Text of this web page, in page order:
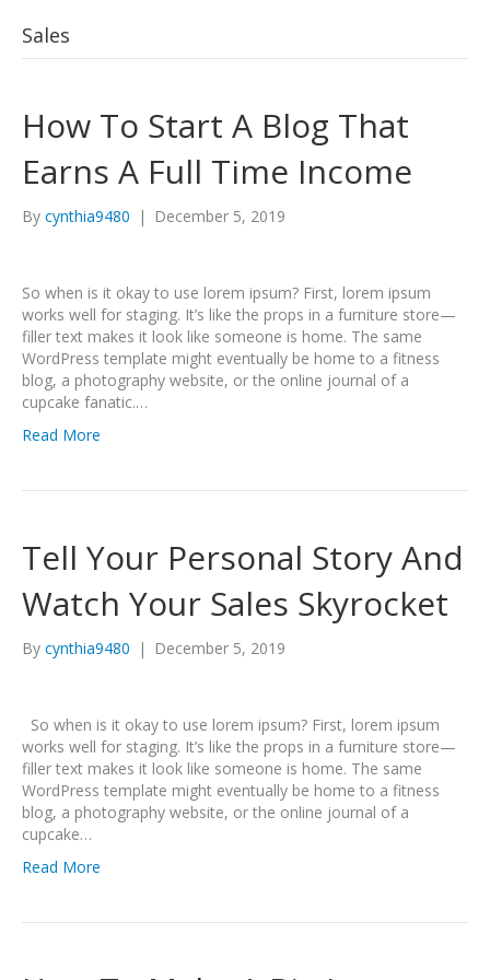
Sales
How To Start A Blog That
Earns A Full Time Income
By cynthia9480 | December 5, 2019
So when is it okay to use lorem ipsum? First, lorem ipsum
works well for staging. It’s like the props in a furniture store—
filler text makes it look like someone is home. The same
WordPress template might eventually be home to a fitness
blog, a photography website, or the online journal of a
cupcake fanatic.…
Read More
Tell Your Personal Story And
Watch Your Sales Skyrocket
By cynthia9480 | December 5, 2019
So when is it okay to use lorem ipsum? First, lorem ipsum
works well for staging. It’s like the props in a furniture store—
filler text makes it look like someone is home. The same
WordPress template might eventually be home to a fitness
blog, a photography website, or the online journal of a
cupcake…
Read More